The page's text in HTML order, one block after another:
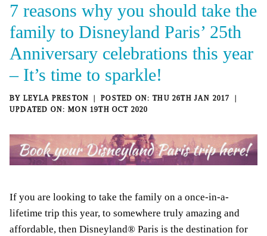
7 reasons why you should take the
family to Disneyland Paris’ 25th
Anniversary celebrations this year
– It’s time to sparkle!
BY LEYLA PRESTON
THU 26TH JAN 2017
MON 19TH OCT 2020
If you are looking to take the family on a once-in-a-
lifetime trip this year, to somewhere truly amazing and
affordable, then Disneyland® Paris is the destination for